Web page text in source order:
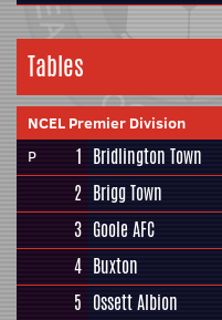
Tables
NCEL Premier Division
P
1 Bridlington Town
2 Brigg Town
3 Goole AFC
4 Buxton
5 Ossett Albion